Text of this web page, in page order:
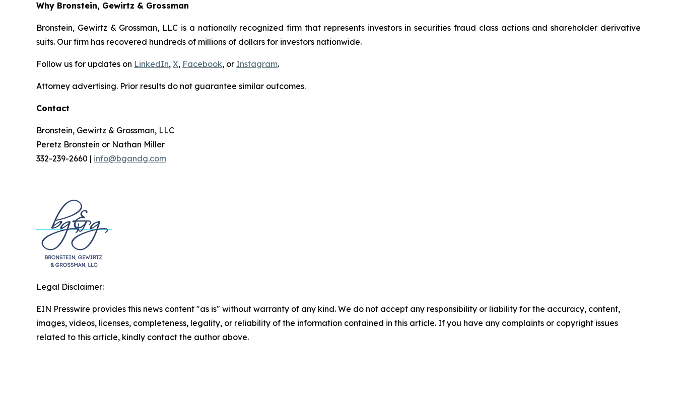
Why Bronstein, Gewirtz & Grossman
Bronstein, Gewirtz & Grossman, LLC is a nationally recognized firm that represents investors in securities fraud class actions and shareholder derivative
suits. Our firm has recovered hundreds of millions of dollars for investors nationwide.
Follow us for updates on LinkedIn, X, Facebook, or Instagram.
Attorney advertising. Prior results do not guarantee similar outcomes.
Contact
Bronstein, Gewirtz & Grossman, LLC
Peretz Bronstein or Nathan Miller
332-239-2660 | info@bgandg.com
Legal Disclaimer:
EIN Presswire provides this news content "as is" without warranty of any kind. We do not accept any responsibility or liability for the accuracy, content,
images, videos, licenses, completeness, legality, or reliability of the information contained in this article. If you have any complaints or copyright issues
related to this article, kindly contact the author above.